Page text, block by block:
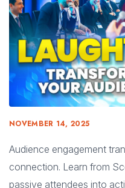
NOVEMBER 14, 2025
Audience engagement
connection. Learn from
passive attendees into